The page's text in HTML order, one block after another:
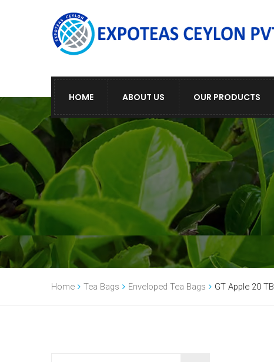
HOME ABOUT US OUR PRODUCTS
Home Tea Bags Enveloped Tea Bags GT Apple 20 TB